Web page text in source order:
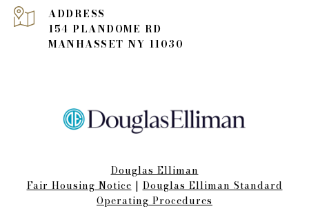
ADDRESS
154 PLANDOME RD
MANHASSET NY 11030
Douglas Elliman
Fair Housing Notice​​​​​ | Douglas Elliman Standard
Operating Procedures